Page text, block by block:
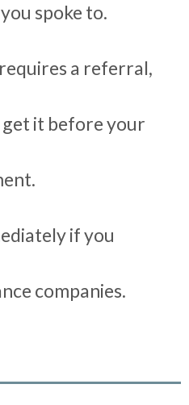
spoke to.
a referral,
get it before your
if you
companies.